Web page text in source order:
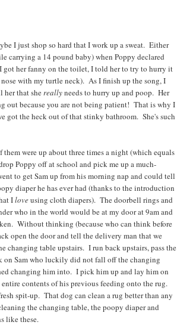
I just shop so hard that I work up a sweat. Either
carrying a 14 pound baby) when Poppy declared
got her fanny on the toilet, I told her to try to hurry it
with my turtle neck). As I finish up the song, I
her that shereallyneeds to hurry up and poop. Her
out because you are not being patient! That is why I
got the heck out of that stinky bathroom. She's such
were up about three times a night (which equals
Poppy off at school and pick me up a much-
to get Sam up from his morning nap and could tell
diaper he has ever had (thanks to the introduction
Iloveusing cloth diapers). The doorbell rings and
who in the world would be at my door at 9am and
Without thinking (because who can think before
open the door and tell the delivery man that we
changing table upstairs. I run back upstairs, pass the
on Sam who luckily did not fall off the changing
changing him into. I pick him up and lay him on
contents of his previous feeding onto the rug.
spit-up. That dog can clean a rug better than any
the changing table, the poopy diaper and
like these.